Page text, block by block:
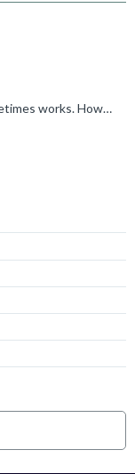
It sounds as if this " Flash Erase" sometimes works. However, we have not heard about a related "Internal DLL Error" yet. For a closer investigation 1. open a Support ticket https://www.arm.com/support...